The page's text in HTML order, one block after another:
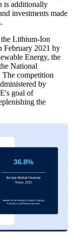
is additionally
investments made
the Lithium-Ion
February 2021 by
Energy, the
National
competition
by
goal of
the